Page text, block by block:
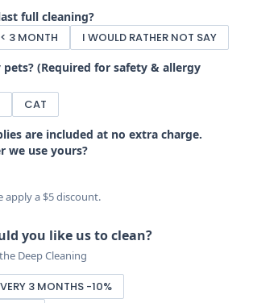
full cleaning?
< 3 MONTH
I WOULD RATHER NOT SAY
pets? (Required for safety & allergy
CAT
are included at no extra charge.
we use yours?
apply a $5 discount.
you like us to clean?
Deep Cleaning
3 MONTHS -10%